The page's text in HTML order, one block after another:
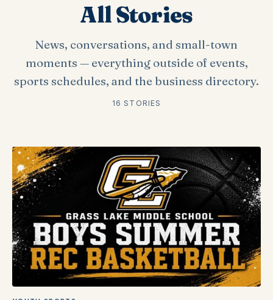
All Stories
News, conversations, and small-town
moments — everything outside of events,
sports schedules, and the business directory.
16 STORIES